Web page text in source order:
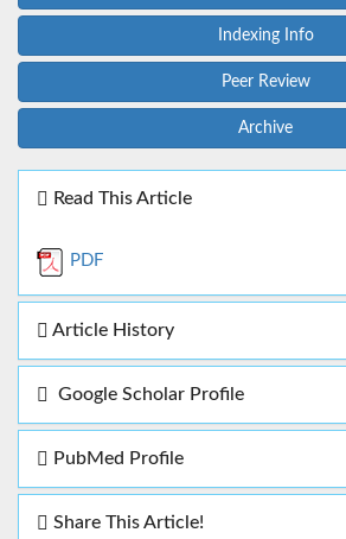
Indexing Info
Peer Review
Archive
Read This Article
PDF
Article History
Google Scholar Profile
PubMed Profile
Share This Article!